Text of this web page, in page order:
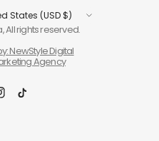
region
All rights reserved.
NewStyle Digital
Agency